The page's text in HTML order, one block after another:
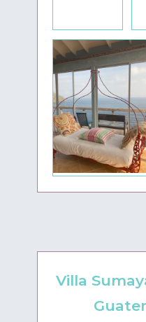
Villa